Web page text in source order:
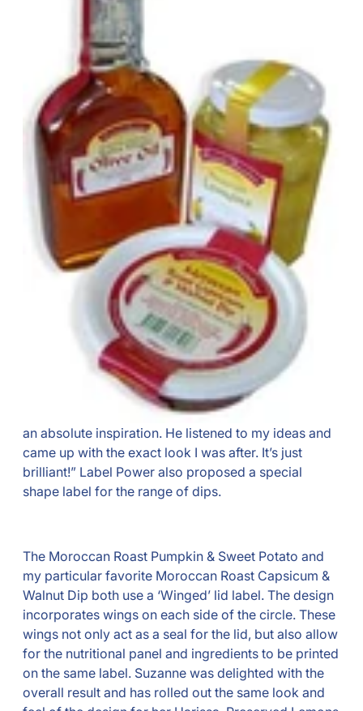
an absolute inspiration. He listened to my ideas and
came up with the exact look I was after. It’s just
brilliant!” Label Power also proposed a special
shape label for the range of dips.
The Moroccan Roast Pumpkin & Sweet Potato and
my particular favorite Moroccan Roast Capsicum &
Walnut Dip both use a ‘Winged’ lid label. The design
incorporates wings on each side of the circle. These
wings not only act as a seal for the lid, but also allow
for the nutritional panel and ingredients to be printed
on the same label. Suzanne was delighted with the
overall result and has rolled out the same look and